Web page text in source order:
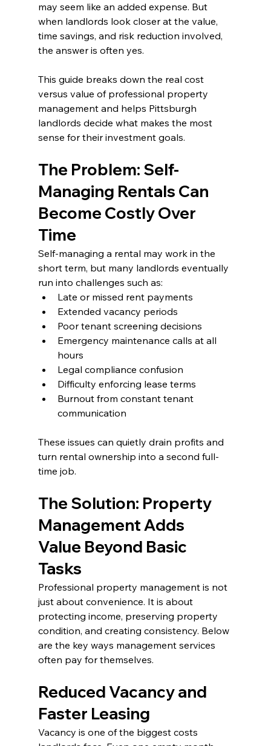
may seem like an added expense. But
when landlords look closer at the value,
time savings, and risk reduction involved,
the answer is often yes.
This guide breaks down the real cost
versus value of professional property
management and helps Pittsburgh
landlords decide what makes the most
sense for their investment goals.
The Problem: Self-
Managing Rentals Can
Become Costly Over
Time
Self-managing a rental may work in the
short term, but many landlords eventually
run into challenges such as:
Late or missed rent payments
Extended vacancy periods
Poor tenant screening decisions
Emergency maintenance calls at all
hours
Legal compliance confusion
Difficulty enforcing lease terms
Burnout from constant tenant
communication
These issues can quietly drain profits and
turn rental ownership into a second full-
time job.
The Solution: Property
Management Adds
Value Beyond Basic
Tasks
Professional property management is not
just about convenience. It is about
protecting income, preserving property
condition, and creating consistency. Below
are the key ways management services
often pay for themselves.
Reduced Vacancy and
Faster Leasing
Vacancy is one of the biggest costs